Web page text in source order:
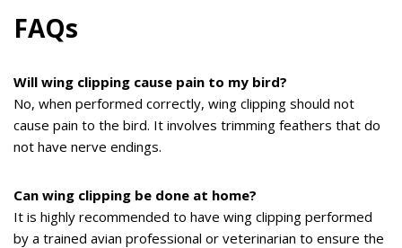
FAQs
Will wing clipping cause pain to my bird?
No, when performed correctly, wing clipping should not
cause pain to the bird. It involves trimming feathers that do
not have nerve endings.
Can wing clipping be done at home?
It is highly recommended to have wing clipping performed
by a trained avian professional or veterinarian to ensure the